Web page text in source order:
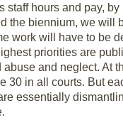
staff hours and pay,
the biennium, we
work will have to be
priorities are
and neglect. At
30 in all courts. But
essentially